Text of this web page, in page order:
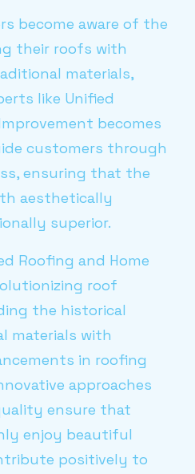
become aware of the
their roofs with
materials,
like Unified
becomes
customers through
ensuring that the
aesthetically
superior.
Roofing and Home
roof
the historical
materials with
in roofing
approaches
ensure that
enjoy beautiful
positively to